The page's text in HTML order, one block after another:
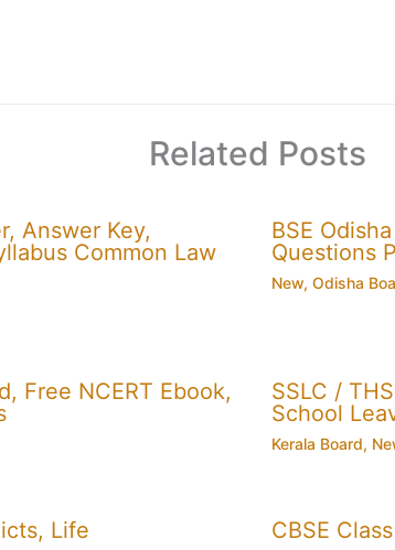
Related Posts
Answer Key,
Common Law
BSE
Questions
New, Odisha
Free NCERT Ebook,
SSLC /
School
Kerala Board,
Life CBSE